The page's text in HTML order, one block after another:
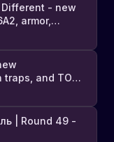
Different - new
armor,
full list of
and TONS
| Round 49 -